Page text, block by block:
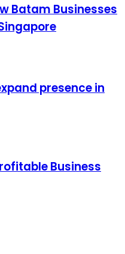
Batam Businesses
presence in
Business